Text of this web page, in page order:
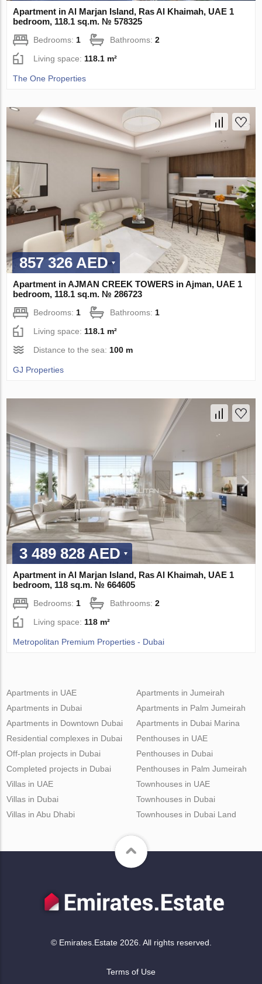
Apartment in Al Marjan Island, Ras Al Khaimah, UAE 1
bedroom, 118.1 sq.m. № 578325
Bedrooms: 1 Bathrooms:2
Living space: 118.1 m²
The One Properties
857 326 AED
Apartment in AJMAN CREEK TOWERS in Ajman, UAE 1
bedroom, 118.1 sq.m. № 286723
Bedrooms: 1 Bathrooms: 1
Living space: 118.1 m²
Distance to the sea: 100 m
GJ Properties
3 489 828 AED
Apartment in Al Marjan Island, Ras Al Khaimah, UAE 1
bedroom, 118 sq.m. № 664605
Bedrooms:1 Bathrooms:2
Living space:118 m²
Metropolitan Premium Properties - Dubai
Apartments in UAE
Apartments in Dubai
Apartments in Downtown Dubai
Apartments in Jumeirah
Apartments in Palm Jumeirah
Apartments in Dubai Marina
Residential complexes in Dubai
Off-plan projects in Dubai
Completed projects in Dubai
Penthouses in UAE
Penthouses in Dubai
Penthouses in Palm Jumeirah
Villas in UAE
Villas in Dubai
Villas in Abu Dhabi
Townhouses in UAE
Townhouses in Dubai
Townhouses in Dubai Land
© Emirates.Estate 2026. All rights reserved.
Terms of Use